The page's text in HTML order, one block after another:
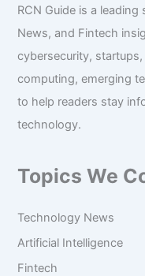
RCN Guide is a
News, and Fintech
cybersecurity,
computing, emerging
to help readers stay
technology.
Topics We
Technology News
Artificial Intelligence
Fintech